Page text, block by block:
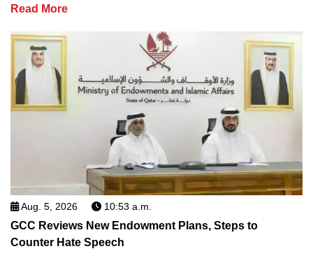
Read More
Aug. 5, 2026 10:53 a.m.
GCC Reviews New Endowment Plans, Steps to
Counter Hate Speech